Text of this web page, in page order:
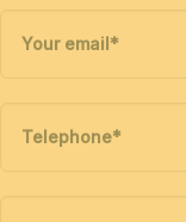
Your email*
Telephone*